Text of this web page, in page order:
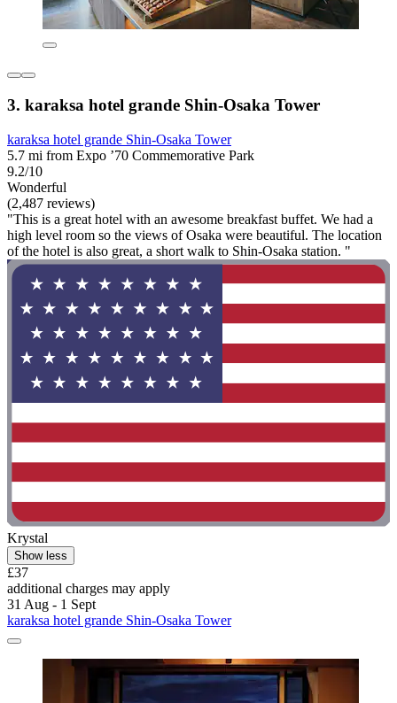
3. karaksa hotel grande Shin-Osaka Tower
karaksa hotel grande Shin-Osaka Tower
5.7 mi from Expo ’70 Commemorative Park
9.2/10
Wonderful
(2,487 reviews)
"This is a great hotel with an awesome breakfast buffet. We had a
high level room so the views of Osaka were beautiful. The location
of the hotel is also great, a short walk to Shin-Osaka station. "
Krystal
Show less
£37
additional charges may apply
31 Aug - 1 Sept
karaksa hotel grande Shin-Osaka Tower